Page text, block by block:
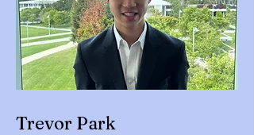
Trevor Park